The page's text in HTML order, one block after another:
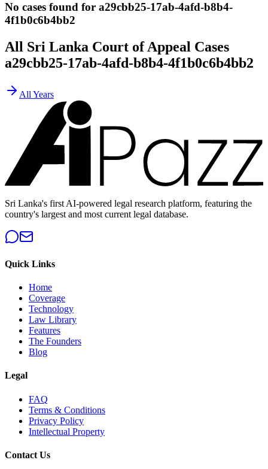
No cases found for a29cbb25-17ab-4afd-b8b4-
4f1b0c6b4bb2
All Sri Lanka Court of Appeal Cases
a29cbb25-17ab-4afd-b8b4-4f1b0c6b4bb2
All Years
Sri Lanka's first AI-powered legal research platform, featuring the
country's largest and most current legal database.
Quick Links
Home
Coverage
Technology
Law Library
Features
The Founders
Blog
Legal
FAQ
Terms & Conditions
Privacy Policy
Intellectual Property
Contact Us